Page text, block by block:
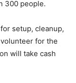
300 people.
setup, cleanup,
for the
will take cash